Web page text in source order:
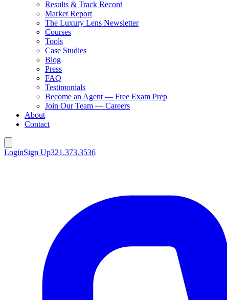
Results & Track Record
Market Report
The Luxury Lens Newsletter
Courses
Tools
Case Studies
Blog
Press
FAQ
Testimonials
Become an Agent — Free Exam Prep
Join Our Team — Careers
About
Contact
LoginSign Up321.373.3536